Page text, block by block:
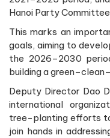
Hanoi Party
This marks an
goals, aiming to
the 2026–2030
building a
Deputy Director Dao
international
tree-planting efforts
join hands in